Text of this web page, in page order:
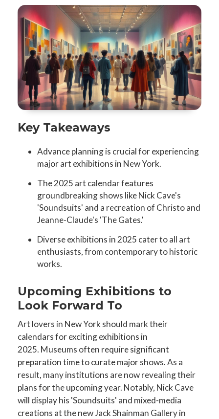
Key Takeaways
Advance planning is crucial for experiencing
major art exhibitions in New York.
The 2025 art calendar features
groundbreaking shows like Nick Cave's
'Soundsuits' and a recreation of Christo and
Jeanne-Claude's 'The Gates.'
Diverse exhibitions in 2025 cater to all art
enthusiasts, from contemporary to historic
works.
Upcoming Exhibitions to
Look Forward To
Art lovers in New York should mark their
calendars for exciting exhibitions in
2025. Museums often require significant
preparation time to curate major shows. As a
result, many institutions are now revealing their
plans for the upcoming year. Notably, Nick Cave
will display his 'Soundsuits' and mixed-media
creations at the new Jack Shainman Gallery in